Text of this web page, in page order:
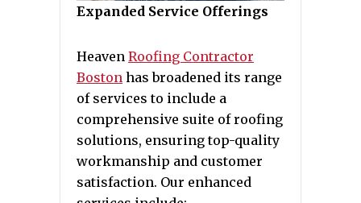
Expanded Service Offerings
Heaven Roofing Contractor
Boston has broadened its range
of services to include a
comprehensive suite of roofing
solutions, ensuring top-quality
workmanship and customer
satisfaction. Our enhanced